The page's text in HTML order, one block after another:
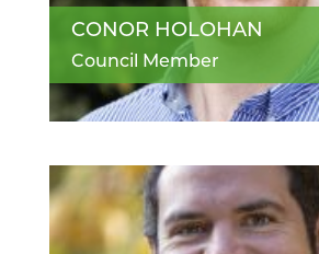
CONOR HOLOHAN
Council Member